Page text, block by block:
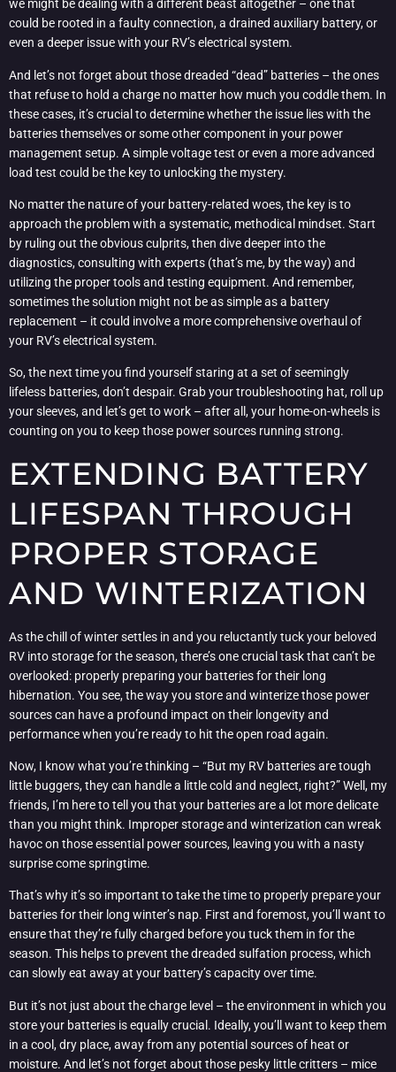
we might be dealing with a different beast altogether – one that
could be rooted in a faulty connection, a drained auxiliary battery, or
even a deeper issue with your RV’s electrical system.
And let’s not forget about those dreaded “dead” batteries – the ones
that refuse to hold a charge no matter how much you coddle them. In
these cases, it’s crucial to determine whether the issue lies with the
batteries themselves or some other component in your power
management setup. A simple voltage test or even a more advanced
load test could be the key to unlocking the mystery.
No matter the nature of your battery-related woes, the key is to
approach the problem with a systematic, methodical mindset. Start
by ruling out the obvious culprits, then dive deeper into the
diagnostics, consulting with experts (that’s me, by the way) and
utilizing the proper tools and testing equipment. And remember,
sometimes the solution might not be as simple as a battery
replacement – it could involve a more comprehensive overhaul of
your RV’s electrical system.
So, the next time you find yourself staring at a set of seemingly
lifeless batteries, don’t despair. Grab your troubleshooting hat, roll up
your sleeves, and let’s get to work – after all, your home-on-wheels is
counting on you to keep those power sources running strong.
EXTENDING BATTERY
LIFESPAN THROUGH
PROPER STORAGE
AND WINTERIZATION
As the chill of winter settles in and you reluctantly tuck your beloved
RV into storage for the season, there’s one crucial task that can’t be
overlooked: properly preparing your batteries for their long
hibernation. You see, the way you store and winterize those power
sources can have a profound impact on their longevity and
performance when you’re ready to hit the open road again.
Now, I know what you’re thinking – “But my RV batteries are tough
little buggers, they can handle a little cold and neglect, right?” Well, my
friends, I’m here to tell you that your batteries are a lot more delicate
than you might think. Improper storage and winterization can wreak
havoc on those essential power sources, leaving you with a nasty
surprise come springtime.
That’s why it’s so important to take the time to properly prepare your
batteries for their long winter’s nap. First and foremost, you’ll want to
ensure that they’re fully charged before you tuck them in for the
season. This helps to prevent the dreaded sulfation process, which
can slowly eat away at your battery’s capacity over time.
But it’s not just about the charge level – the environment in which you
store your batteries is equally crucial. Ideally, you’ll want to keep them
in a cool, dry place, away from any potential sources of heat or
moisture. And let’s not forget about those pesky little critters – mice